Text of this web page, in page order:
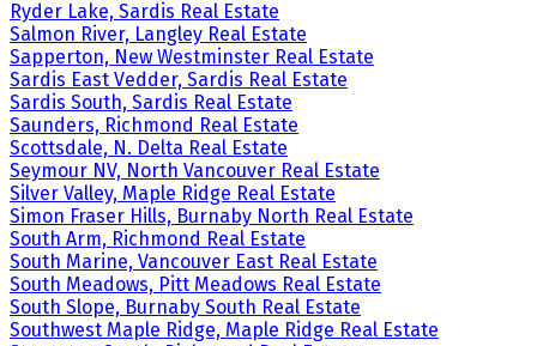
Ryder Lake, Sardis Real Estate
Salmon River, Langley Real Estate
Sapperton, New Westminster Real Estate
Sardis East Vedder, Sardis Real Estate
Sardis South, Sardis Real Estate
Saunders, Richmond Real Estate
Scottsdale, N. Delta Real Estate
Seymour NV, North Vancouver Real Estate
Silver Valley, Maple Ridge Real Estate
Simon Fraser Hills, Burnaby North Real Estate
South Arm, Richmond Real Estate
South Marine, Vancouver East Real Estate
South Meadows, Pitt Meadows Real Estate
South Slope, Burnaby South Real Estate
Southwest Maple Ridge, Maple Ridge Real Estate